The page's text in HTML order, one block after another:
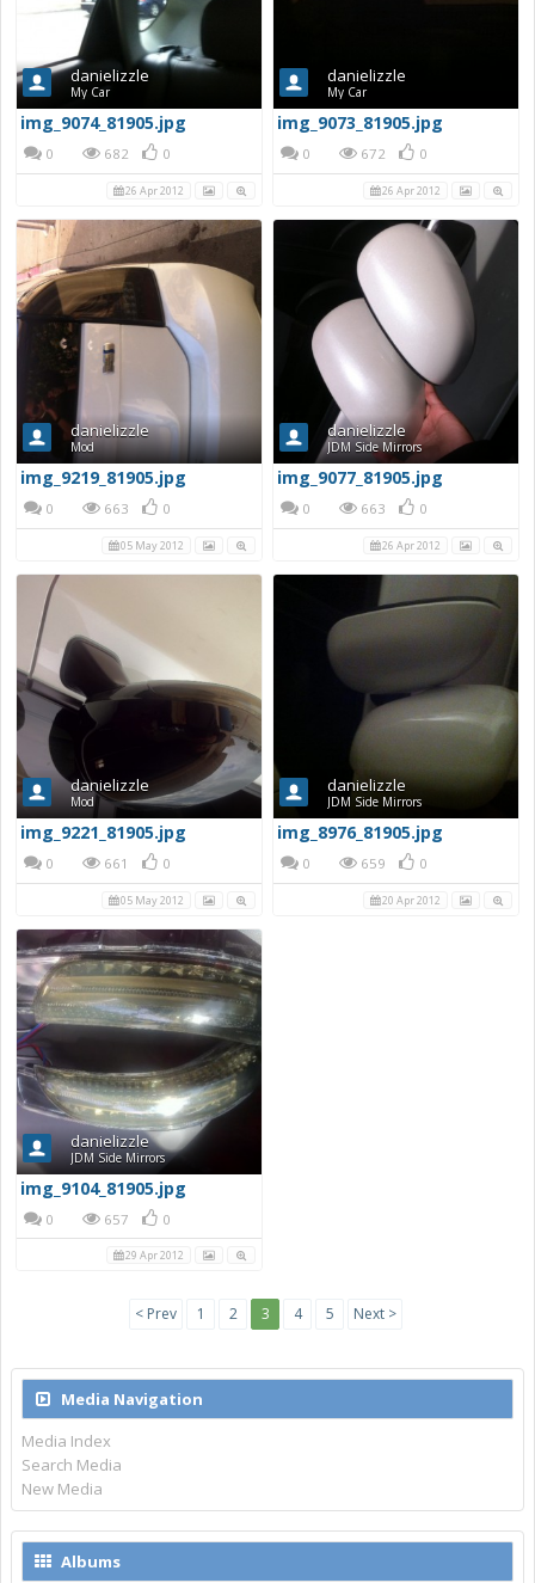
danielizzle
My Car
img_9074_81905.jpg
0 682 0
26 Apr 2012
danielizzle
My Car
img_9073_81905.jpg
0 672 0
26 Apr 2012
danielizzle
Mod
img_9219_81905.jpg
0 663 0
05 May 2012
danielizzle
JDM Side Mirrors
img_9077_81905.jpg
0 663 0
26 Apr 2012
danielizzle
Mod
img_9221_81905.jpg
0 661 0
05 May 2012
danielizzle
JDM Side Mirrors
img_8976_81905.jpg
0 659 0
20 Apr 2012
danielizzle
JDM Side Mirrors
img_9104_81905.jpg
0 657 0
29 Apr 2012
< Prev 1 2 3 4 5 Next >
Media Navigation
Media Index
Search Media
New Media
Albums